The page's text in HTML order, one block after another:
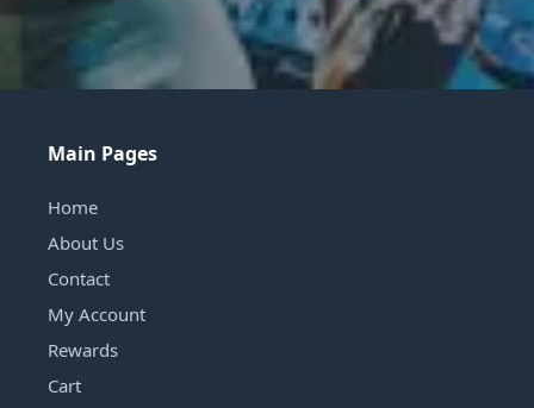
Main Pages
Home
About Us
Contact
My Account
Rewards
Cart